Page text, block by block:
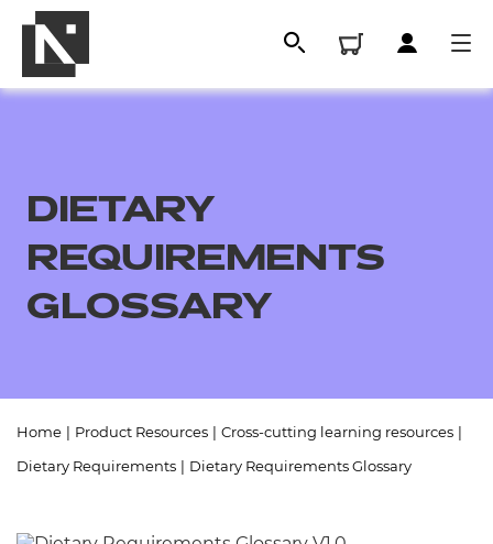
Qualifications
Replacement certificates
DIETARY
REQUIREMENTS
GLOSSARY
Home Product Resources Cross-cutting learning resources
Dietary Requirements Dietary Requirements Glossary